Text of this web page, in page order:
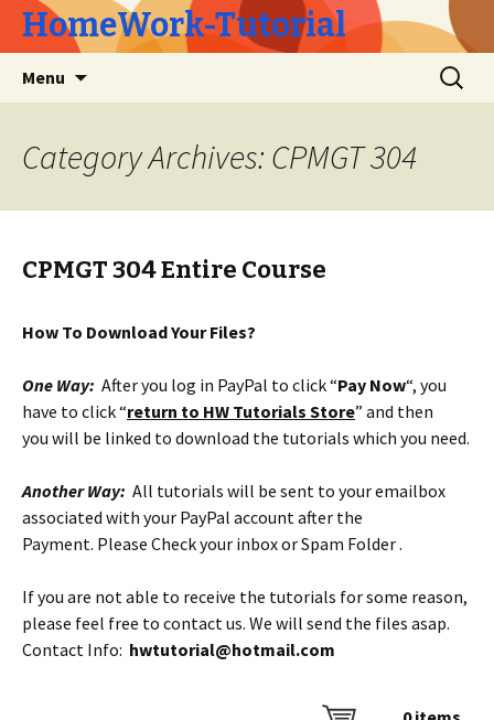
HomeWork-Tutorial
Menu
Search
for:
Category Archives: CPMGT 304
CPMGT 304 Entire Course
How To Download Your Files?
One Way: After you log in PayPal to click “Pay Now“, you
have to click “return to HW Tutorials Store” and then
you will be linked to download the tutorials which you need.
Another Way: All tutorials will be sent to your emailbox
associated with your PayPal account after the
Payment. Please Check your inbox or Spam Folder .
If you are not able to receive the tutorials for some reason,
please feel free to contact us. We will send the files asap.
Contact Info: hwtutorial@hotmail.com